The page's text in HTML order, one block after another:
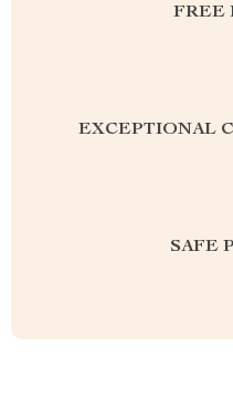
FREE
EXCEPTIONAL
SAFE